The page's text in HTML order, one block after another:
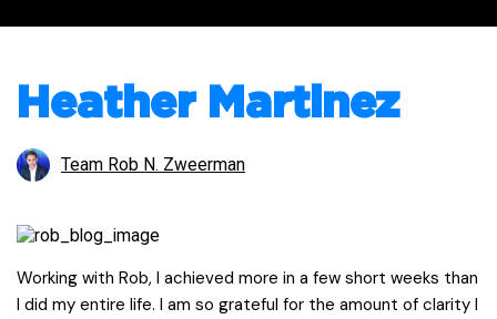
Heather Martinez
Team Rob N. Zweerman
Working with Rob, I achieved more in a few short weeks than
I did my entire life. I am so grateful for the amount of clarity I